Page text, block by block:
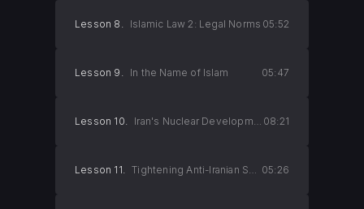
Lesson 8. Islamic Law 2: Legal Norms 05:52
Lesson 9. In the Name of Islam 05:47
Lesson 10. Iran's Nuclear Development Project 08:21
Lesson 11. Tightening Anti-Iranian Sanctions 05:26